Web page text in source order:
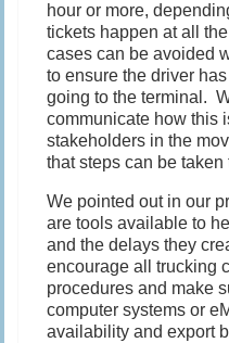
hour or more,
tickets happen at all
cases can be avoided
to ensure the driver
going to the terminal.
communicate how this
stakeholders in the
that steps can be
We pointed out in our
are tools available to
and the delays they
encourage all trucking
procedures and make
computer systems or
availability and export